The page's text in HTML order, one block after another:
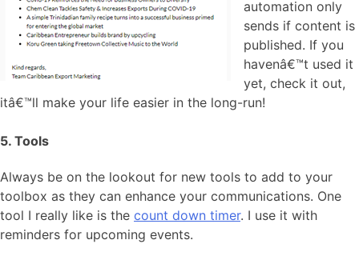
automation only
sends if content is
published. If you
havenâ€™t used it
yet, check it out,
itâ€™ll make your life easier in the long-run!
5. Tools
Always be on the lookout for new tools to add to your
toolbox as they can enhance your communications. One
tool I really like is the count down timer. I use it with
reminders for upcoming events.